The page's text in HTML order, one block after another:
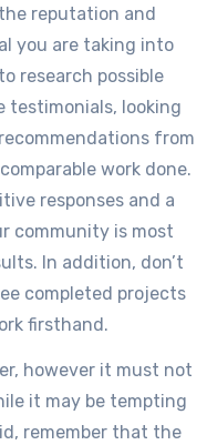
reputation and
you are taking into
research possible
testimonials, looking
from
work done.
responses and a
community is most
In addition, don’t
completed projects
firsthand.
however it must not
it may be tempting
remember that the